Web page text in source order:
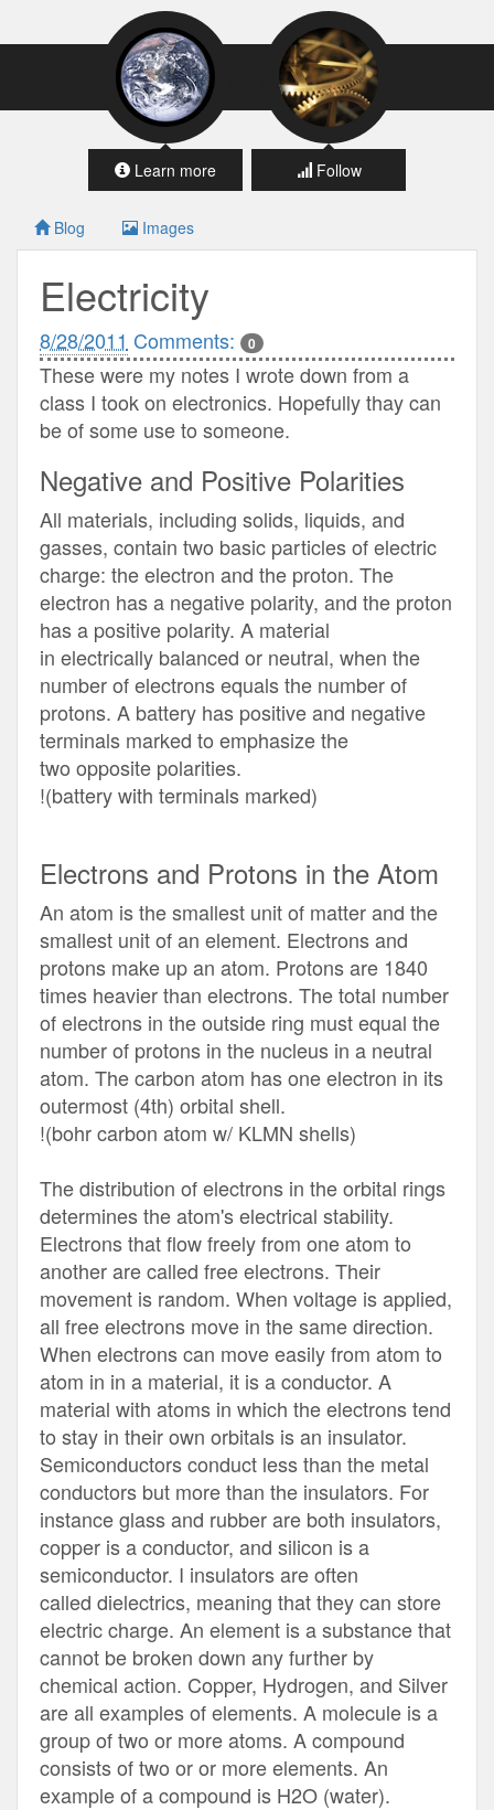
Learn more Follow
Blog Images
Electricity
8/28/2011 Comments: 0
These were my notes I wrote down from a
class I took on electronics. Hopefully thay can
be of some use to someone.
Negative and Positive Polarities
All materials, including solids, liquids, and
gasses, contain two basic particles of electric
charge: the electron and the proton. The
electron has a negative polarity, and the proton
has a positive polarity. A material
in electrically balanced or neutral, when the
number of electrons equals the number of
protons. A battery has positive and negative
terminals marked to emphasize the
two opposite polarities.
!(battery with terminals marked)
Electrons and Protons in the Atom
An atom is the smallest unit of matter and the
smallest unit of an element. Electrons and
protons make up an atom. Protons are 1840
times heavier than electrons. The total number
of electrons in the outside ring must equal the
number of protons in the nucleus in a neutral
atom. The carbon atom has one electron in its
outermost (4th) orbital shell.
!(bohr carbon atom w/ KLMN shells)
The distribution of electrons in the orbital rings
determines the atom's electrical stability.
Electrons that flow freely from one atom to
another are called free electrons. Their
movement is random. When voltage is applied,
all free electrons move in the same direction.
When electrons can move easily from atom to
atom in in a material, it is a conductor. A
material with atoms in which the electrons tend
to stay in their own orbitals is an insulator.
Semiconductors conduct less than the metal
conductors but more than the insulators. For
instance glass and rubber are both insulators,
copper is a conductor, and silicon is a
semiconductor. I insulators are often
called dielectrics, meaning that they can store
electric charge. An element is a substance that
cannot be broken down any further by
chemical action. Copper, Hydrogen, and Silver
are all examples of elements. A molecule is a
group of two or more atoms. A compound
consists of two or or more elements. An
example of a compound is H2O (water).